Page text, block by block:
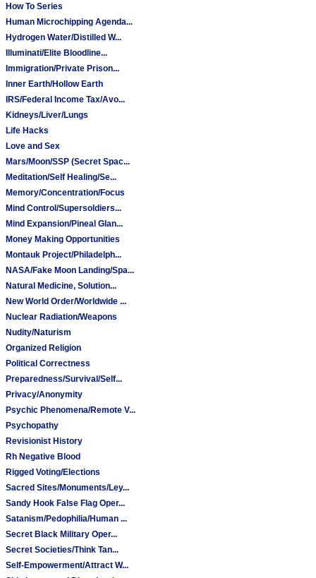
How To Series
Human Microchipping Agenda...
Hydrogen Water/Distilled W...
Illuminati/Elite Bloodline...
Immigration/Private Prison...
Inner Earth/Hollow Earth
IRS/Federal Income Tax/Avo...
Kidneys/Liver/Lungs
Life Hacks
Love and Sex
Mars/Moon/SSP (Secret Spac...
Meditation/Self Healing/Se...
Memory/Concentration/Focus
Mind Control/Supersoldiers...
Mind Expansion/Pineal Glan...
Money Making Opportunities
Montauk Project/Philadelph...
NASA/Fake Moon Landing/Spa...
Natural Medicine, Solution...
New World Order/Worldwide ...
Nuclear Radiation/Weapons
Nudity/Naturism
Organized Religion
Political Correctness
Preparedness/Survival/Self...
Privacy/Anonymity
Psychic Phenomena/Remote V...
Psychopathy
Revisionist History
Rh Negative Blood
Rigged Voting/Elections
Sacred Sites/Monuments/Ley...
Sandy Hook False Flag Oper...
Satanism/Pedophilia/Human ...
Secret Black Military Oper...
Secret Societies/Think Tan...
Self-Empowerment/Attract W...